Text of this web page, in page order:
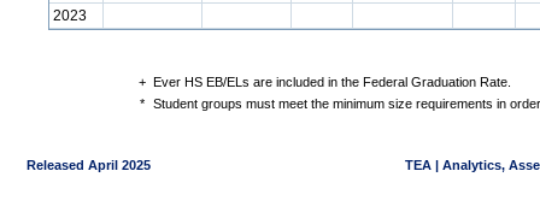
2023
+ Ever HS EB/ELs are included in the Federal Graduation Rate.
* Student groups must meet the minimum size requirements in
Released April 2025 TEA | Analytics,